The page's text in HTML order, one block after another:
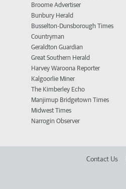
Broome Advertiser
Bunbury Herald
Busselton-Dunsborough Times
Countryman
Geraldton Guardian
Great Southern Herald
Harvey Waroona Reporter
Kalgoorlie Miner
The Kimberley Echo
Manjimup Bridgetown Times
Midwest Times
Narrogin Observer
Contact Us